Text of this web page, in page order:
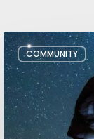
COMMUNITY
July/August
Editor’s
Letter